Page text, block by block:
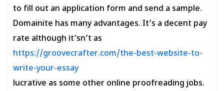
to fill out an application form and send a sample.
Domainite has many advantages. It’s a decent pay
rate although it’sn’t as
https://groovecrafter.com/the-best-website-to-
write-your-essay
lucrative as some other online proofreading jobs.